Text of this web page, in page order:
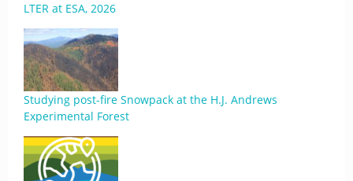
LTER at ESA, 2026
Studying post-fire Snowpack at the H.J. Andrews
Experimental Forest